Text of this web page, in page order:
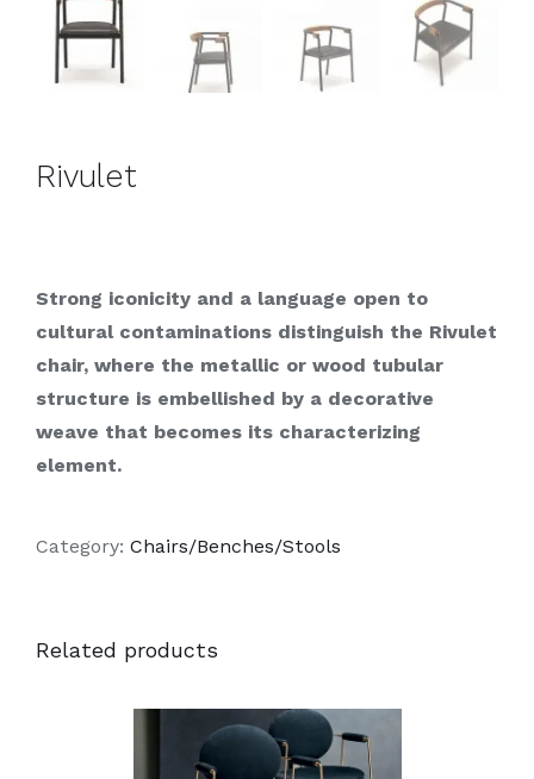
Rivulet
Strong iconicity and a language open to
cultural contaminations distinguish the Rivulet
chair, where the metallic or wood tubular
structure is embellished by a decorative
weave that becomes its characterizing
element.
Category: Chairs/Benches/Stools
Related products